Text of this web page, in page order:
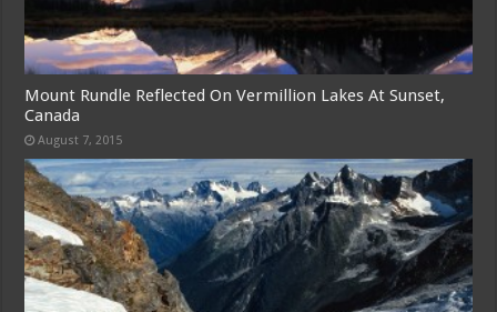
Mount Rundle Reflected On Vermillion Lakes At Sunset,
Canada
August 7, 2015